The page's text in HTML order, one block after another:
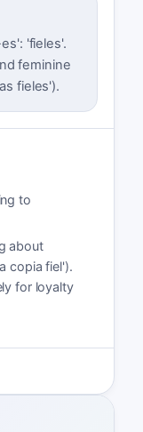
'fieles'.
feminine
fieles').
to
about
copia fiel').
for loyalty